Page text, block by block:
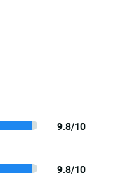
9.8/10
9.8/10